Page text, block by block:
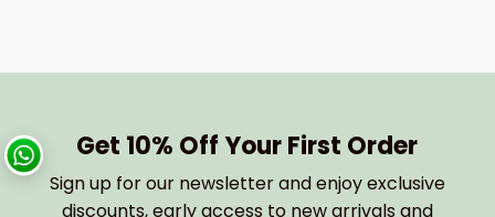
Get 10% Off Your First Order
Sign up for our newsletter and enjoy exclusive
discounts, early access to new arrivals and